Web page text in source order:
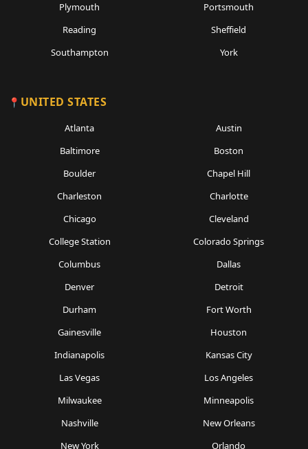
Plymouth
Portsmouth
Reading
Sheffield
Southampton
York
UNITED STATES
Atlanta
Austin
Baltimore
Boston
Boulder
Chapel Hill
Charleston
Charlotte
Chicago
Cleveland
College Station
Colorado Springs
Columbus
Dallas
Denver
Detroit
Durham
Fort Worth
Gainesville
Houston
Indianapolis
Kansas City
Las Vegas
Los Angeles
Milwaukee
Minneapolis
Nashville
New Orleans
New York
Orlando